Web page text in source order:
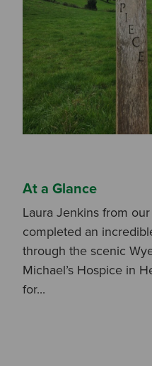
I am a DIY
I am a
At a Glance
Laura Jenkins from
completed an
through the scenic
Michael’s Hospice in
for...